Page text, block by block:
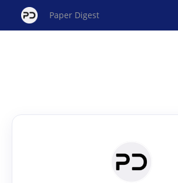
Paper Digest